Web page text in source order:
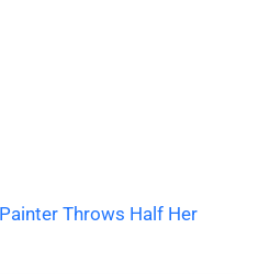
Throws Half Her